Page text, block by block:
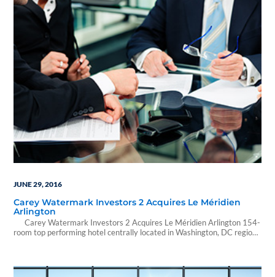
JUNE 29, 2016
Carey Watermark Investors 2 Acquires Le Méridien
Arlington
Carey Watermark Investors 2 Acquires Le Méridien Arlington 154-
room top performing hotel centrally located in Washington, DC region
(REIT) focused on investing in…